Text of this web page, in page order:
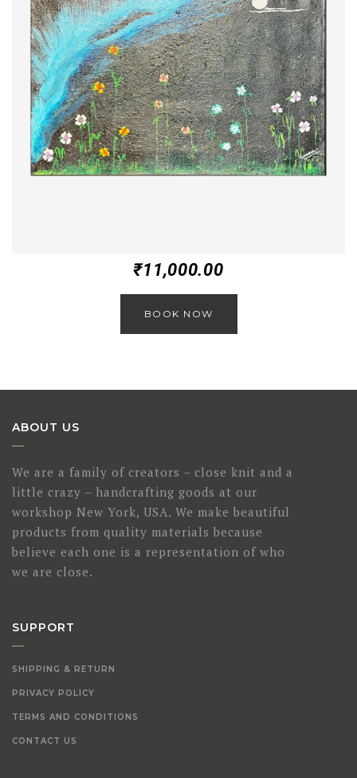
₹11,000.00
BOOK NOW
ABOUT US
We are a family of creators – close knit and a
little crazy – handcrafting goods at our
workshop New York, USA. We make beautiful
products from quality materials because
believe each one is a representation of who
we are close.
SUPPORT
SHIPPING & RETURN
PRIVACY POLICY
TERMS AND CONDITIONS
CONTACT US